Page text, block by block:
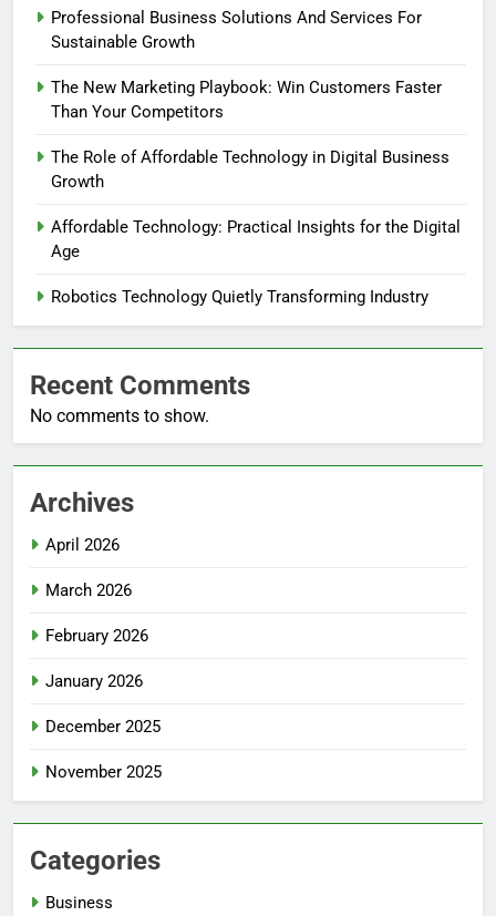
Professional Business Solutions And Services For
Sustainable Growth
The New Marketing Playbook: Win Customers Faster
Than Your Competitors
The Role of Affordable Technology in Digital Business
Growth
Affordable Technology: Practical Insights for the Digital
Age
Robotics Technology Quietly Transforming Industry
Recent Comments
No comments to show.
Archives
April 2026
March 2026
February 2026
January 2026
December 2025
November 2025
Categories
Business